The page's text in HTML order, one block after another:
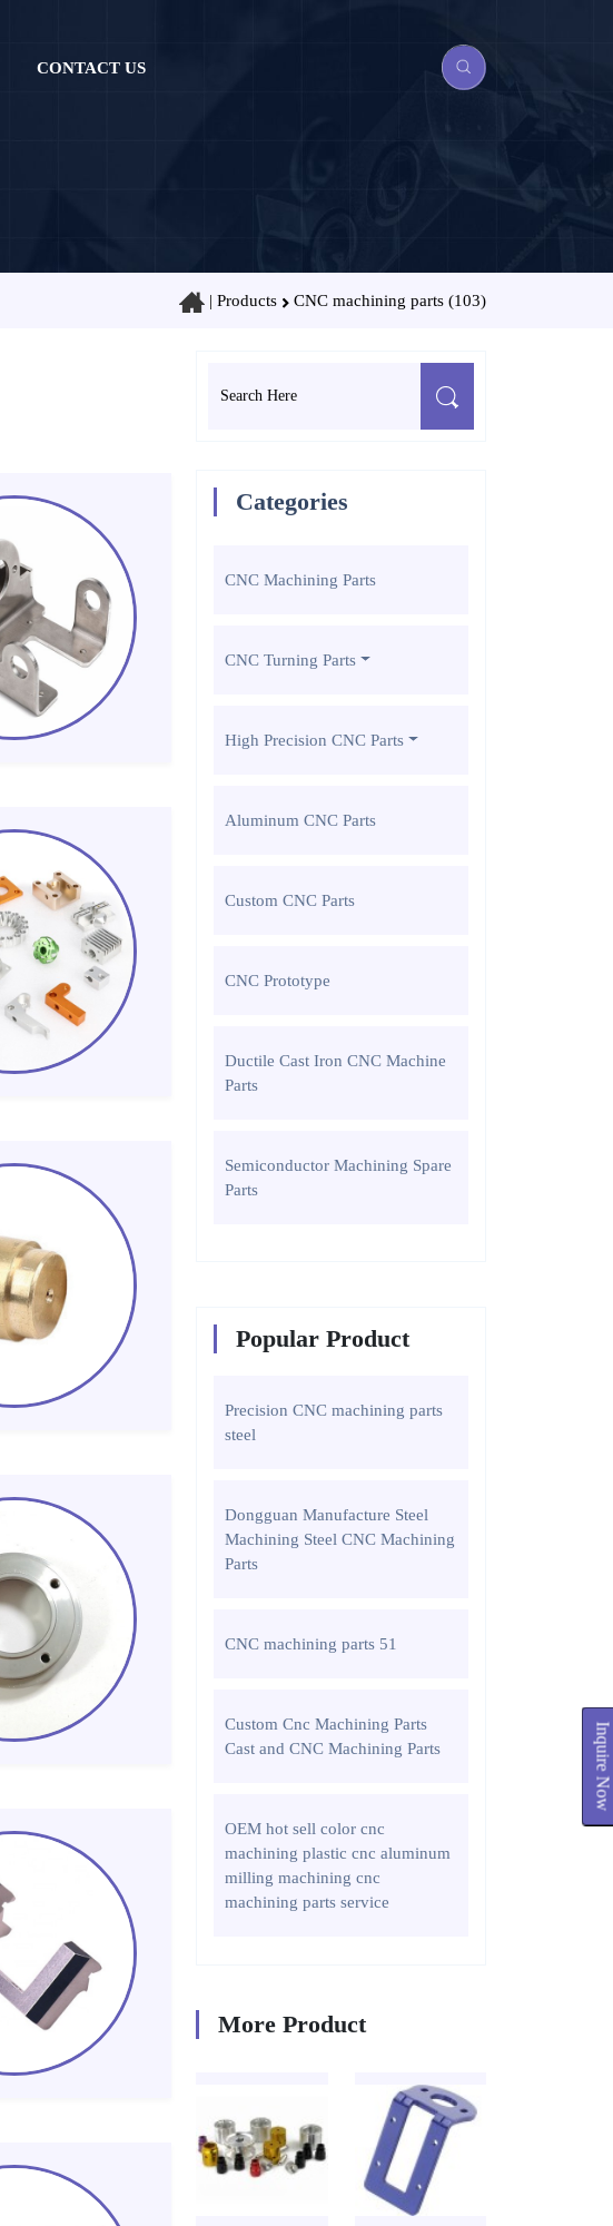
Inquire Now
CONTACT US
| Products CNC machining parts (103)
Categories
CNC Machining Parts
CNC Turning Parts
High Precision CNC Parts
Aluminum CNC Parts
Custom CNC Parts
CNC Prototype
Ductile Cast Iron CNC Machine
Parts
Semiconductor Machining Spare
Parts
Popular Product
Precision CNC machining parts
steel
Dongguan Manufacture Steel
Machining Steel CNC Machining
Parts
CNC machining parts 51
Custom Cnc Machining Parts
Cast and CNC Machining Parts
OEM hot sell color cnc
machining plastic cnc aluminum
milling machining cnc
machining parts service
More Product